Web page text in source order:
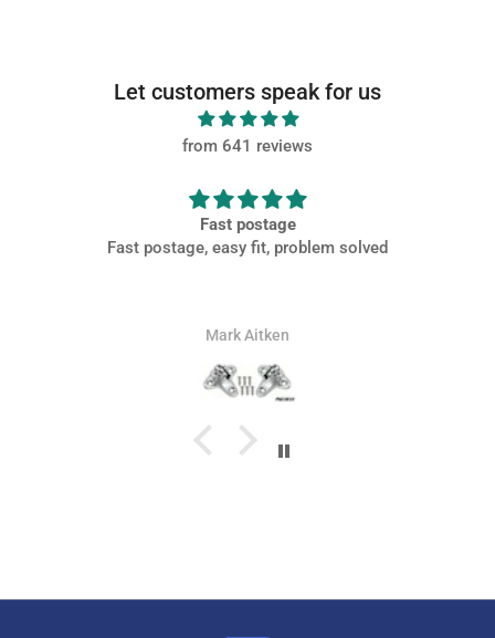
Let customers speak for us
from 641 reviews
Fast postage
Fast postage, easy fit, problem solved
Mark Aitken